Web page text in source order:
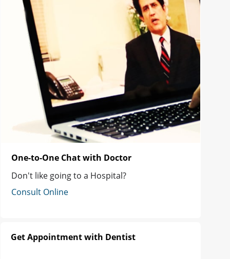
One-to-One Chat with Doctor
Don't like going to a Hospital?
Consult Online
Get Appointment with Dentist